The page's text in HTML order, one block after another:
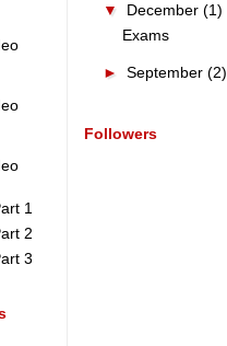
1
2
3
▼ December (1)
Exams
► September (2)
Followers